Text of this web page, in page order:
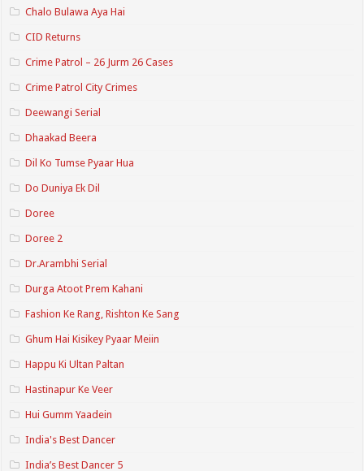
Chalo Bulawa Aya Hai
CID Returns
Crime Patrol – 26 Jurm 26 Cases
Crime Patrol City Crimes
Deewangi Serial
Dhaakad Beera
Dil Ko Tumse Pyaar Hua
Do Duniya Ek Dil
Doree
Doree 2
Dr.Arambhi Serial
Durga Atoot Prem Kahani
Fashion Ke Rang, Rishton Ke Sang
Ghum Hai Kisikey Pyaar Meiin
Happu Ki Ultan Paltan
Hastinapur Ke Veer
Hui Gumm Yaadein
India's Best Dancer
India’s Best Dancer 5